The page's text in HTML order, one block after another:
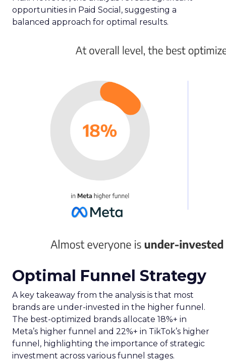
opportunities in Paid Social, suggesting a
balanced approach for optimal results.
Optimal Funnel Strategy
A key takeaway from the analysis is that most
brands are under-invested in the higher funnel.
The best-optimized brands allocate 18%+ in
Meta’s higher funnel and 22%+ in TikTok’s higher
funnel, highlighting the importance of strategic
investment across various funnel stages.